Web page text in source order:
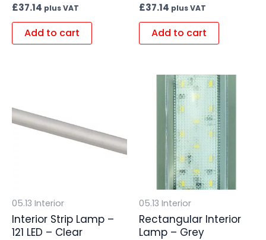
£37.14 plus VAT
Add to cart
£37.14 plus VAT
Add to cart
05.13 Interior
Interior Strip Lamp –
121 LED – Clear
05.13 Interior
Rectangular Interior
Lamp – Grey